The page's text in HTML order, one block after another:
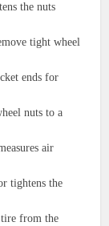
the nuts
tight wheel
ends for
nuts to a
air
tightens the
tire from the